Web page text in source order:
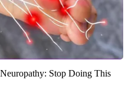
Stop Doing This